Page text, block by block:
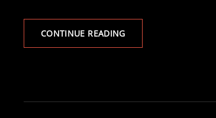
CONTINUE READINGFINDING
A